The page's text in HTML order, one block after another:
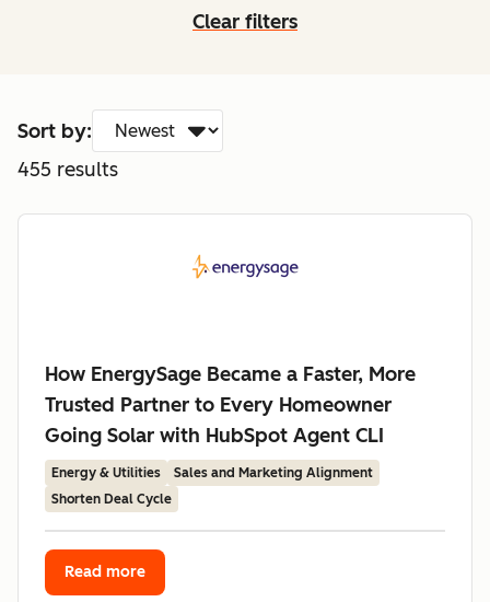
Clear filters
Sort by:
455 results
How EnergySage Became a Faster, More
Trusted Partner to Every Homeowner
Going Solar with HubSpot Agent CLI
Energy & Utilities
Sales and Marketing Alignment
Shorten Deal Cycle
Read more